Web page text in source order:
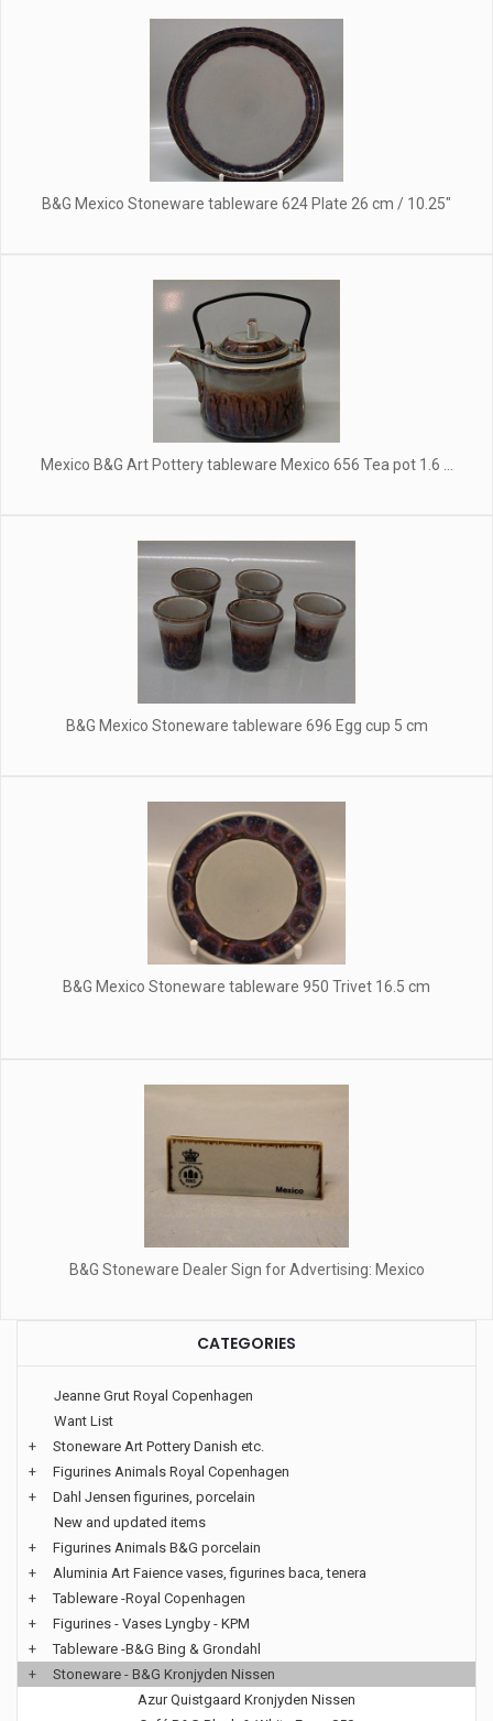
B&G Mexico Stoneware tableware 624 Plate 26 cm / 10.25"
Mexico B&G Art Pottery tableware Mexico 656 Tea pot 1.6 ...
B&G Mexico Stoneware tableware 696 Egg cup 5 cm
B&G Mexico Stoneware tableware 950 Trivet 16.5 cm
B&G Stoneware Dealer Sign for Advertising: Mexico
CATEGORIES
Jeanne Grut Royal Copenhagen
Want List
+
Stoneware Art Pottery Danish etc.
+
Figurines Animals Royal Copenhagen
+
Dahl Jensen figurines, porcelain
New and updated items
+
Figurines Animals B&G porcelain
+
Aluminia Art Faience vases, figurines baca, tenera
+
Tableware -Royal Copenhagen
+
Figurines - Vases Lyngby - KPM
+
Tableware -B&G Bing & Grondahl
+
Stoneware - B&G Kronjyden Nissen
Azur Quistgaard Kronjyden Nissen